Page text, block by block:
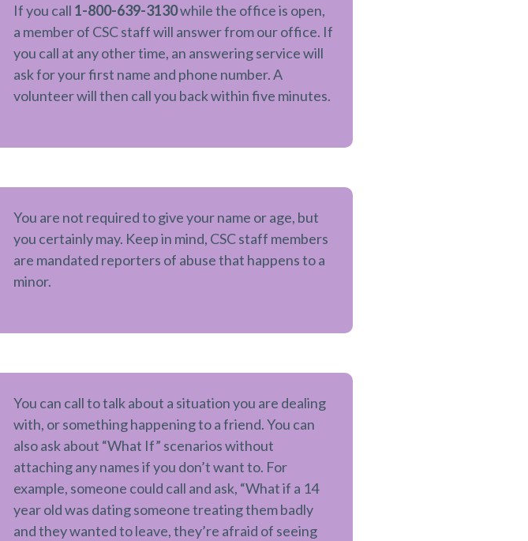
If you call 1-800-639-3130while the office is open,
a member of CSC staff will answer from our office. If
you call at any other time, an answering service will
ask for your first name and phone number. A
volunteer will then call you back within five minutes.
You are not required to give your name or age, but
you certainly may. Keep in mind, CSC staff members
are mandated reporters of abuse that happens to a
minor.
You can call to talk about a situation you are dealing
with, or something happening to a friend. You can
also ask about “What If” scenarios without
attaching any names if you don’t want to. For
example, someone could call and ask, “What if a 14
year old was dating someone treating them badly
and they wanted to leave, they’re afraid of seeing